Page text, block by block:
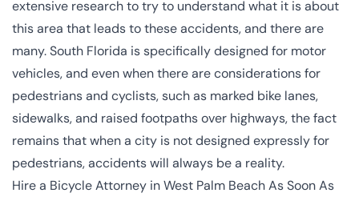
extensive research to try to understand what it is about
this area that leads to these accidents, and there are
many. South Florida is specifically designed for motor
vehicles, and even when there are considerations for
pedestrians and cyclists, such as marked bike lanes,
sidewalks, and raised footpaths over highways, the fact
remains that when a city is not designed expressly for
pedestrians, accidents will always be a reality.
Hire a Bicycle Attorney in West Palm Beach As Soon As